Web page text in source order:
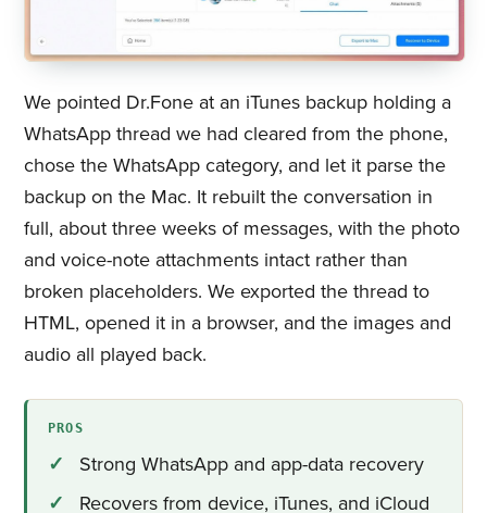
We pointed Dr.Fone at an iTunes backup holding a
WhatsApp thread we had cleared from the phone,
chose the WhatsApp category, and let it parse the
backup on the Mac. It rebuilt the conversation in
full, about three weeks of messages, with the photo
and voice-note attachments intact rather than
broken placeholders. We exported the thread to
HTML, opened it in a browser, and the images and
audio all played back.
PROS
Strong WhatsApp and app-data recovery
Recovers from device, iTunes, and iCloud